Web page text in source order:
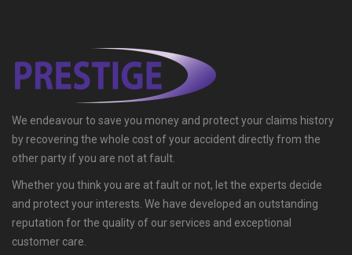
We endeavour to save you money and protect your claims history
by recovering the whole cost of your accident directly from the
other party if you are not at fault.
Whether you think you are at fault or not, let the experts decide
and protect your interests. We have developed an outstanding
reputation for the quality of our services and exceptional
customer care.